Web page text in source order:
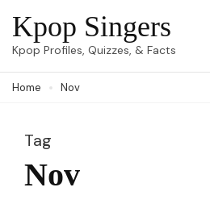
Skip
to
(Press
Kpop Singers
Kpop Profiles, Quizzes, & Facts
Home Nov
Tag
Nov